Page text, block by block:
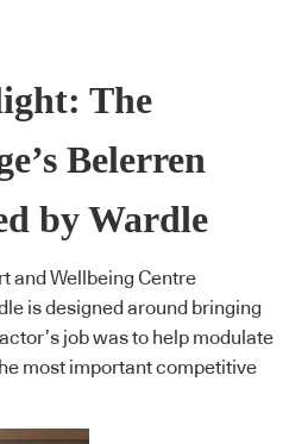
The
Belerren
by Wardle
and Wellbeing Centre
is designed around bringing
job was to help modulate
most important competitive